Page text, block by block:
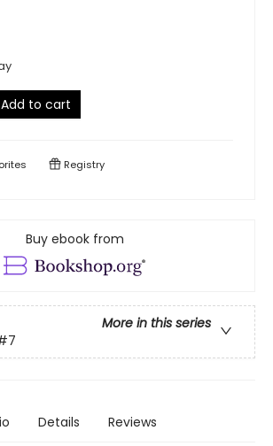
Add to cart
Registry
Buy ebook from
More in this series
Details Reviews